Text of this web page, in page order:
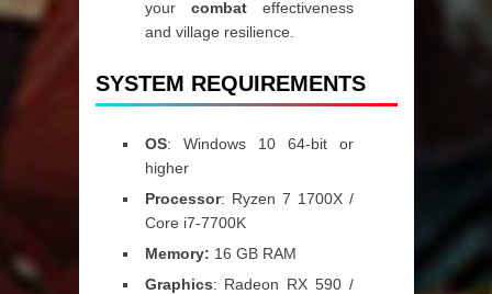
your combateffectiveness
and village resilience.
SYSTEM REQUIREMENTS
OS: Windows 10 64-bit or
higher
Processor: Ryzen 7 1700X /
Core i7-7700K
Memory: 16 GB RAM
Graphics: Radeon RX 590 /